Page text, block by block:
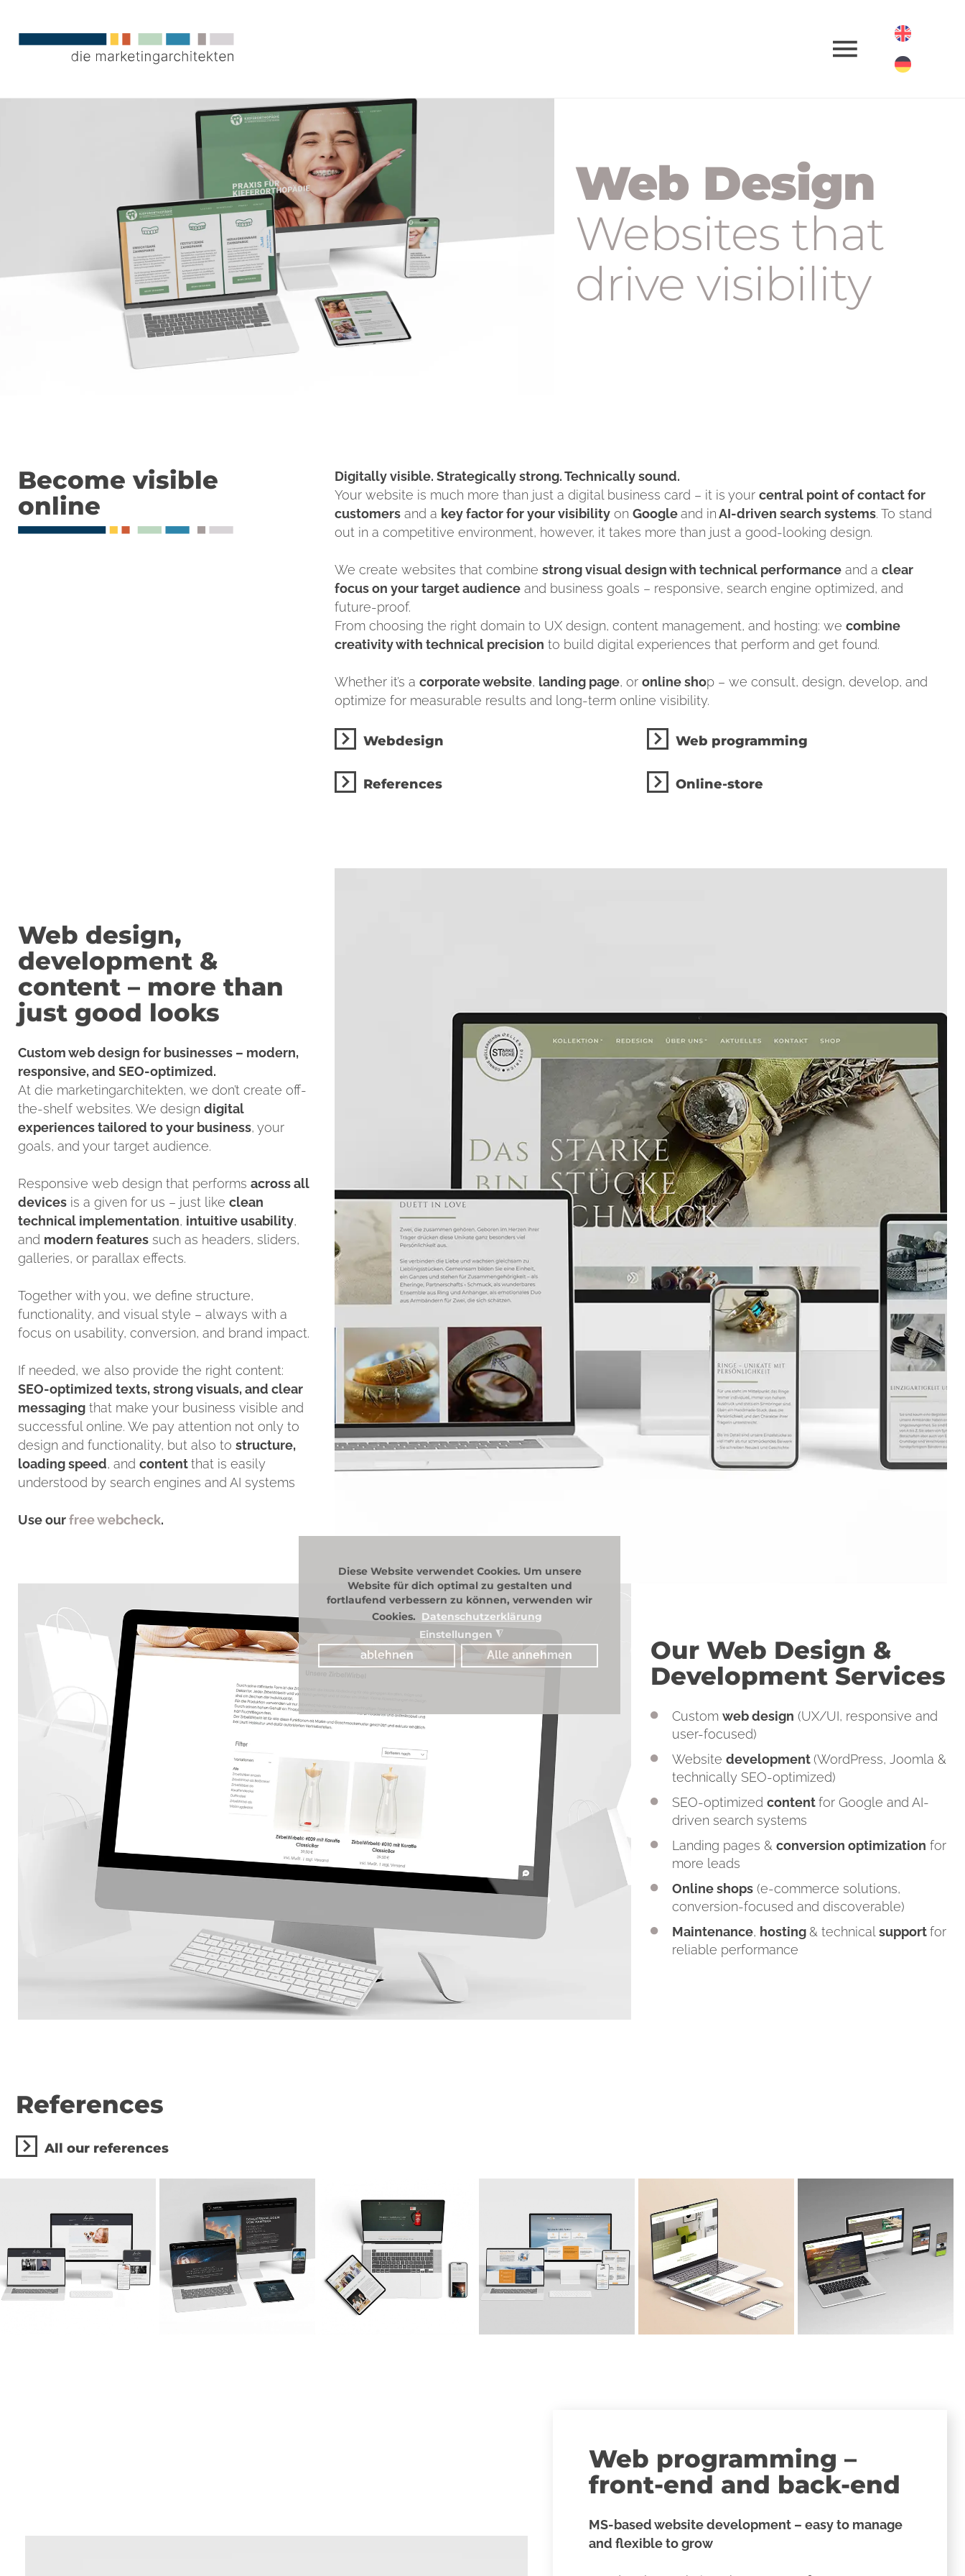
Diese Website verwendet Cookies. Um unsere
Website für dich optimal zu gestalten und
fortlaufend verbessern zu können, verwenden wir
Cookies. Datenschutzerklärung
Einstellungen ◮
ablehnen Alle annehmen
Web Design
Websites that
drive visibility
Become visible
online
Digitally visible. Strategically strong. Technically sound.
Your website is much more than just a digital business card – it is your central point of contact for
customersand a key factor for your visibilityon Googleand inAI-driven search systems. To stand
out in a competitive environment, however, it takes more than just a good-looking design.
We create websites that combine strong visual design with technical performanceand a clear
focus on your target audienceand business goals – responsive, search engine optimized, and
future-proof.
From choosing the right domain to UX design, content management, and hosting: we combine
creativity with technical precision to build digital experiences that perform and get found.
Whether it’s a corporate website, landing page, or online shop – we consult, design, develop, and
optimize for measurable results and long-term online visibility.
Webdesign
References
Web programming
Online-store
Web design,
development &
content – more than
just good looks
Custom web design for businesses – modern,
responsive, and SEO-optimized.
At die marketingarchitekten, we don’t create off-
the-shelf websites. We design digital
experiences tailored to your business, your
goals, and your target audience.
Responsive web design that performs across all
devices is a given for us – just like clean
technical implementation, intuitive usability,
and modern features such as headers, sliders,
galleries, or parallax effects.
Together with you, we define structure,
functionality, and visual style – always with a
focus on usability, conversion, and brand impact.
If needed, we also provide the right content:
SEO-optimized texts, strong visuals, and clear
messaging that make your business visible and
successful online. We pay attention not only to
design and functionality, but also to structure,
loading speed, and contentthat is easily
understood by search engines and AI systems
Use ourfree webcheck.
Our Web Design &
Development Services
Customweb design (UX/UI, responsive and
user-focused)
Websitedevelopment(WordPress, Joomla &
technically SEO-optimized)
SEO-optimizedcontentfor Google and AI-
driven search systems
Landing pages &conversion optimization for
more leads
Online shops (e-commerce solutions,
conversion-focused and discoverable)
Maintenance, hosting & technicalsupportfor
reliable performance
References
All our references
Web programming –
front-end and back-end
MS-based website development – easy to manage
and flexible to grow